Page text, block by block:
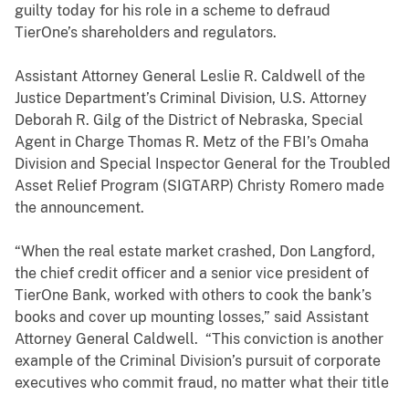
guilty today for his role in a scheme to defraud
TierOne’s shareholders and regulators.
Assistant Attorney General Leslie R. Caldwell of the
Justice Department’s Criminal Division, U.S. Attorney
Deborah R. Gilg of the District of Nebraska, Special
Agent in Charge Thomas R. Metz of the FBI’s Omaha
Division and Special Inspector General for the Troubled
Asset Relief Program (SIGTARP) Christy Romero made
the announcement.
“When the real estate market crashed, Don Langford,
the chief credit officer and a senior vice president of
TierOne Bank, worked with others to cook the bank’s
books and cover up mounting losses,” said Assistant
Attorney General Caldwell. “This conviction is another
example of the Criminal Division’s pursuit of corporate
executives who commit fraud, no matter what their title